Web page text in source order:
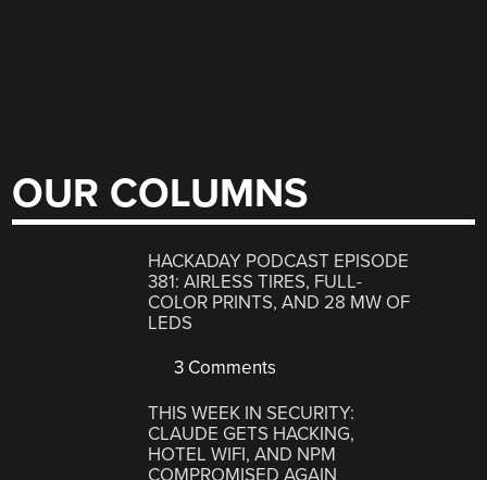
OUR COLUMNS
HACKADAY PODCAST EPISODE
381: AIRLESS TIRES, FULL-
COLOR PRINTS, AND 28 MW OF
LEDS
3 Comments
THIS WEEK IN SECURITY:
CLAUDE GETS HACKING,
HOTEL WIFI, AND NPM
COMPROMISED AGAIN